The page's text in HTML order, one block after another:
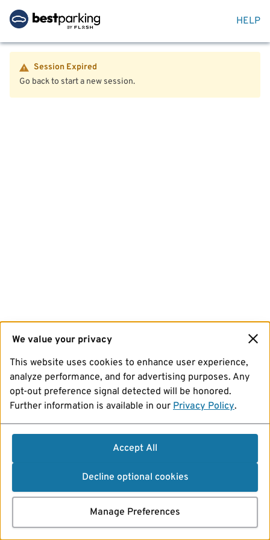
HELP
Session Expired
Go back to start a new session.
We value your privacy
This website uses cookies to enhance user experience,
analyze performance, and for advertising purposes. Any
opt-out preference signal detected will be honored.
Further information is available in our Privacy Policy.
Accept All
Decline optional cookies
Manage Preferences